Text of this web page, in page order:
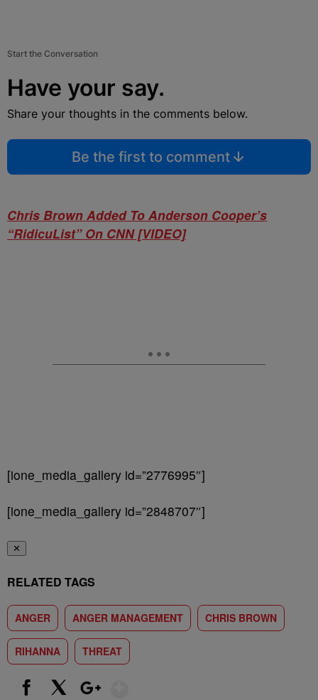
Start the Conversation
Have your say.
Share your thoughts in the comments below.
Be the first to comment
Chris Brown Added To Anderson Cooper’s
“RidicuList” On CNN [VIDEO]
[ione_media_gallery id=”2776995″]
[ione_media_gallery id=”2848707″]
✕
RELATED TAGS
ANGER ANGER MANAGEMENT CHRIS BROWN
RIHANNA THREAT